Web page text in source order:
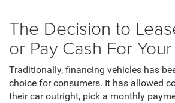
The Decision to
or Pay Cash For
Traditionally, financing vehicles has
choice for consumers. It has allowed
their car outright, pick a monthly